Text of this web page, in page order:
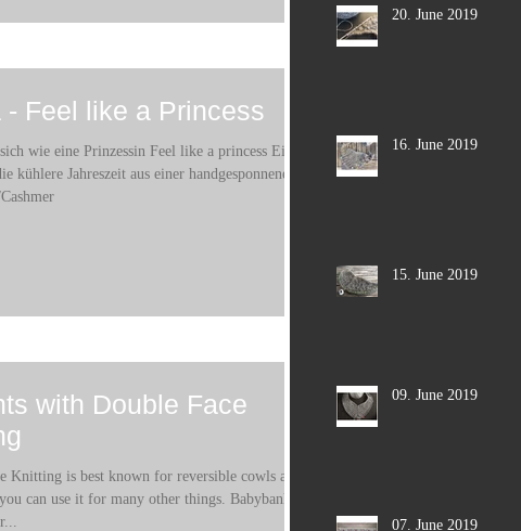
- Feel like a Princess
wie eine Prinzessin Feel like a princess Eine
kühlere Jahreszeit aus einer handgesponnenen
with Double Face
Knitting is best known for reversible cowls and
can use it for many other things. Babybankets
20. June 2019
16. June 2019
15. June 2019
09. June 2019
07. June 2019